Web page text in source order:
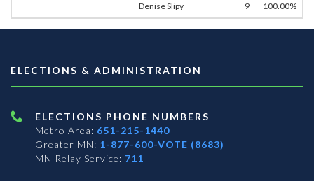
Denise Slipy 9 100.00%
ELECTIONS & ADMINISTRATION
ELECTIONS PHONE NUMBERS
Metro Area: 651-215-1440
Greater MN: 1-877-600-VOTE (8683)
MN Relay Service: 711